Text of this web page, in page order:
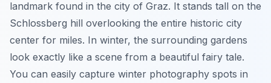
landmark found in the city of Graz. It stands tall on the
Schlossberg hill overlooking the entire historic city
center for miles. In winter, the surrounding gardens
look exactly like a scene from a beautiful fairy tale.
You can easily capture winter photography spots in